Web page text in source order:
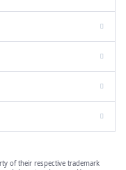
of their respective trademark